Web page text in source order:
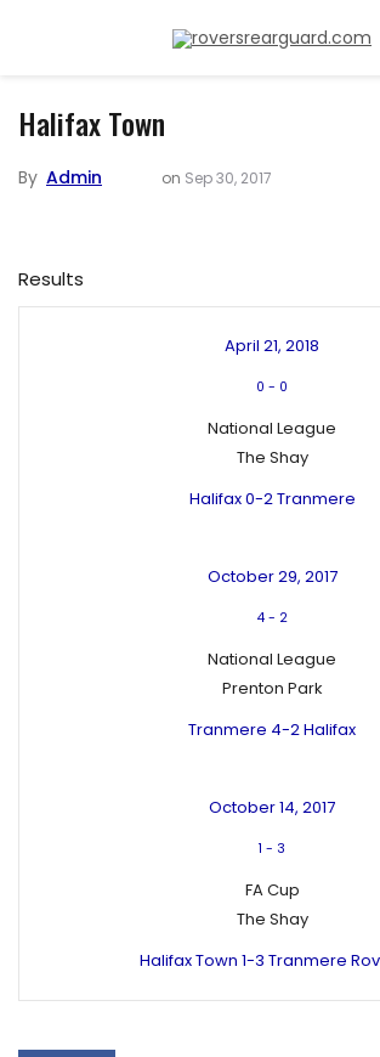
Halifax Town
By Admin on Sep 30, 2017
Results
April 21, 2018
0 - 0
National League
The Shay
Halifax 0-2 Tranmere
October 29, 2017
4 - 2
National League
Prenton Park
Tranmere 4-2 Halifax
October 14, 2017
1 - 3
FA Cup
The Shay
Halifax Town 1-3 Tranmere